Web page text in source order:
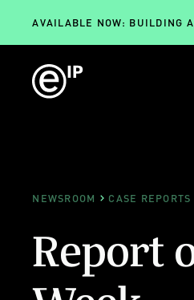
AVAILABLE NOW: BUILDING
NEWSROOM CASE REPORTS
Report
Week